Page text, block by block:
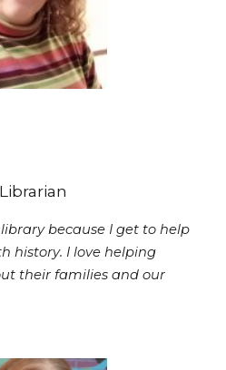
because I get to help
history. I love helping
their families and our